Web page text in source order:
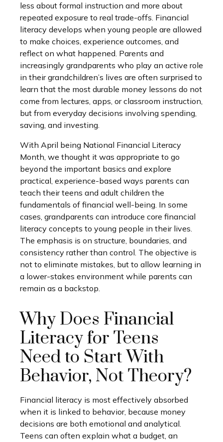
less about formal instruction and more about
repeated exposure to real trade-offs. Financial
literacy develops when young people are allowed
to make choices, experience outcomes, and
reflect on what happened. Parents and
increasingly grandparents who play an active role
in their grandchildren’s lives are often surprised to
learn that the most durable money lessons do not
come from lectures, apps, or classroom instruction,
but from everyday decisions involving spending,
saving, and investing.
With April being National Financial Literacy
Month, we thought it was appropriate to go
beyond the important basics and explore
practical, experience-based ways parents can
teach their teens and adult children the
fundamentals of financial well-being. In some
cases, grandparents can introduce core financial
literacy concepts to young people in their lives.
The emphasis is on structure, boundaries, and
consistency rather than control. The objective is
not to eliminate mistakes, but to allow learning in
a lower-stakes environment while parents can
remain as a backstop.
Why Does Financial
Literacy for Teens
Need to Start With
Behavior, Not Theory?
Financial literacy is most effectively absorbed
when it is linked to behavior, because money
decisions are both emotional and analytical.
Teens can often explain what a budget, an